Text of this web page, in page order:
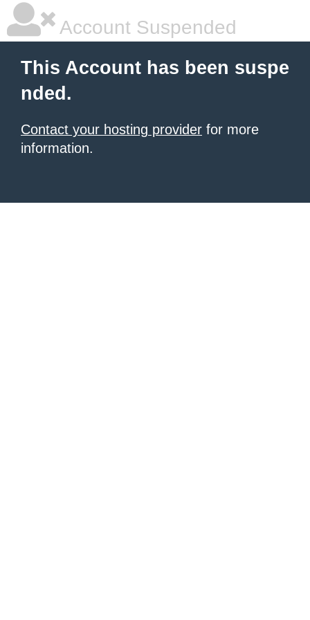
Account Suspended
This Account has been suspe
nded.
Contact your hosting provider for more
information.